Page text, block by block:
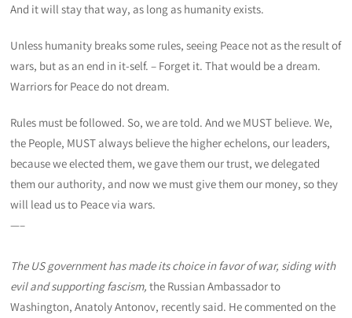
And it will stay that way, as long as humanity exists.
Unless humanity breaks some rules, seeing Peace not as the result of
wars, but as an end in it-self. – Forget it. That would be a dream.
Warriors for Peace do not dream.
Rules must be followed. So, we are told. And we MUST believe. We,
the People, MUST always believe the higher echelons, our leaders,
because we elected them, we gave them our trust, we delegated
them our authority, and now we must give them our money, so they
will lead us to Peace via wars.
—–
The US government has made its choice in favor of war, siding with
evil and supporting fascism,the Russian Ambassador to
Washington, Anatoly Antonov, recently said. He commented on the